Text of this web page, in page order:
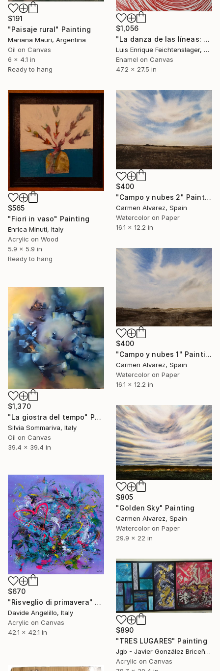
$191
"Paisaje rural" Painting
Mariana Mauri, Argentina
Oil on Canvas
6 x 4.1 in
Ready to hang
$1,056
"La danza de las líneas: capítulo 10" Painting
Luis Enrique Feichtenslager, Argentina
Enamel on Canvas
47.2 x 27.5 in
$565
"Fiori in vaso" Painting
Enrica Minuti, Italy
Acrylic on Wood
5.9 x 5.9 in
Ready to hang
$400
"Campo y nubes 2" Painting
Carmen Alvarez, Spain
Watercolor on Paper
16.1 x 12.2 in
$400
"Campo y nubes 1" Painting
Carmen Alvarez, Spain
Watercolor on Paper
16.1 x 12.2 in
$1,370
"La giostra del tempo" Painting
Silvia Sommariva, Italy
Oil on Canvas
39.4 x 39.4 in
$805
"Golden Sky" Painting
Carmen Alvarez, Spain
Watercolor on Paper
29.9 x 22 in
$670
"Risveglio di primavera" Painting
Davide Angelillo, Italy
Acrylic on Canvas
42.1 x 42.1 in
$890
"TRES LUGARES" Painting
Jgb - Javier González Briceño, Spain
Acrylic on Canvas